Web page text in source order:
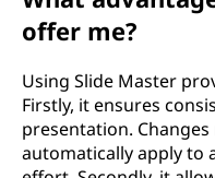
offer me?
Using Slide Master
Firstly, it ensures
presentation.
automatically apply to